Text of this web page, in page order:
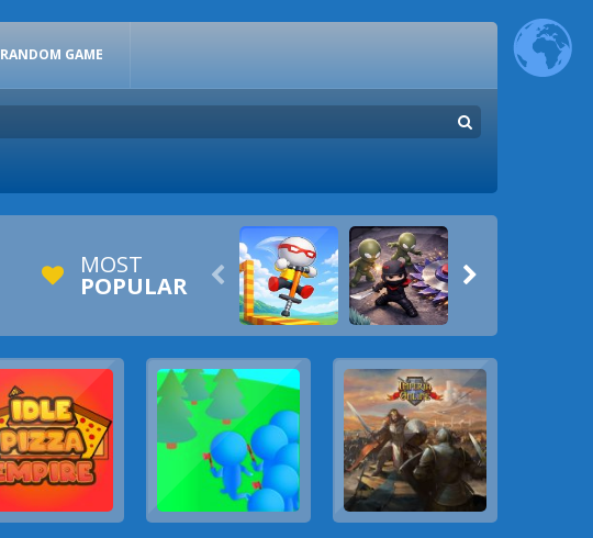
RANDOM GAME
MOST
POPULAR  